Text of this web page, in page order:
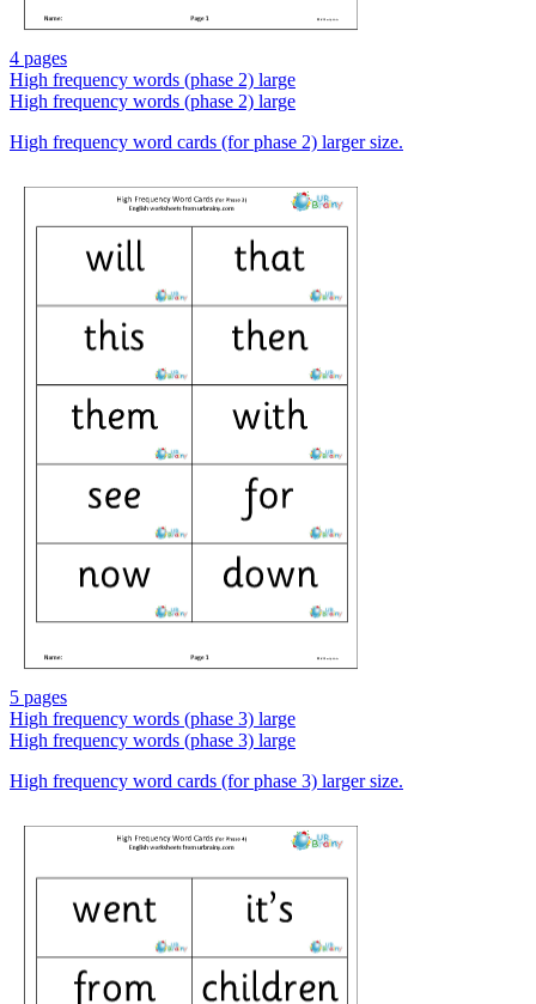
4 pages
High frequency words (phase 2) large
High frequency words (phase 2) large
High frequency word cards (for phase 2) larger size.
5 pages
High frequency words (phase 3) large
High frequency words (phase 3) large
High frequency word cards (for phase 3) larger size.